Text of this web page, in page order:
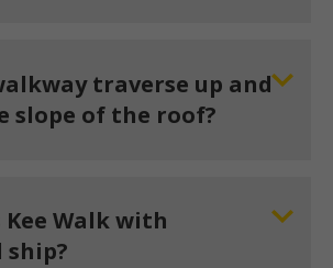
traverse up and
slope of the roof?
Kee Walk with